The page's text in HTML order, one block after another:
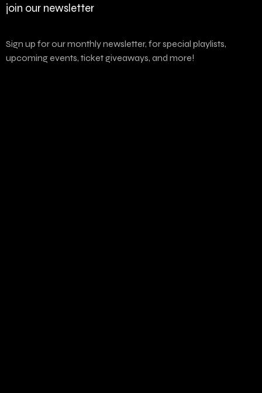
join our newsletter
Sign up for our monthly newsletter, for special playlists,
upcoming events, ticket giveaways, and more!